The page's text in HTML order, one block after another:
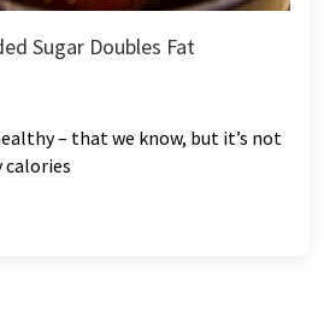
Sugar Doubles Fat
– that we know, but it’s not
calories